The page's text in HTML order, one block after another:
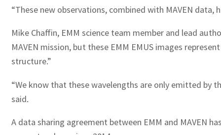
“These new observations, combined with MAVEN
Mike Chaffin, EMM science team member and lead
MAVEN mission, but these EMM EMUS images
structure.”
“We know that these wavelengths are only emitted by
said.
A data sharing agreement between EMM and MAVEN